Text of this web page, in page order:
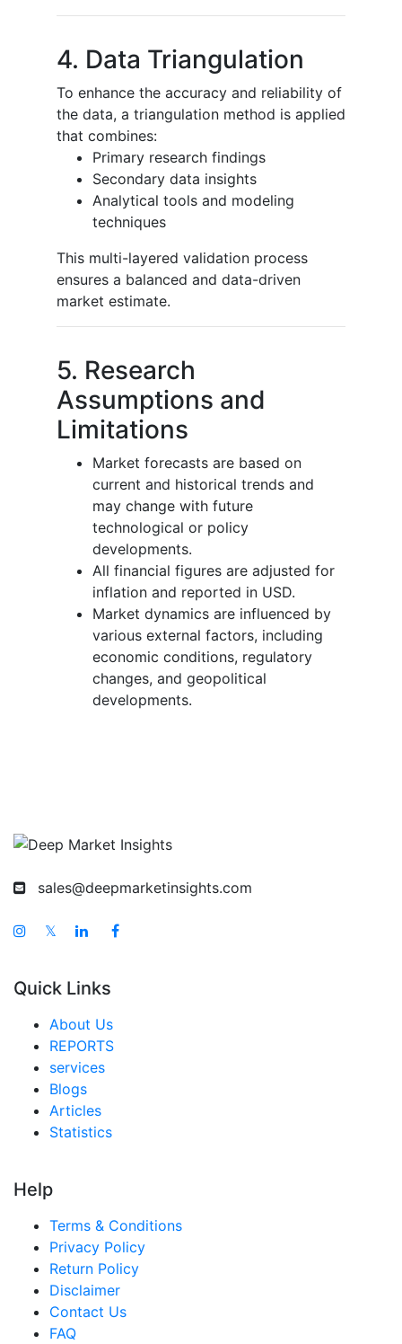
4. Data Triangulation
To enhance the accuracy and reliability of
the data, a triangulation method is applied
that combines:
Primary research findings
Secondary data insights
Analytical tools and modeling
techniques
This multi-layered validation process
ensures a balanced and data-driven
market estimate.
5. Research
Assumptions and
Limitations
Market forecasts are based on
current and historical trends and
may change with future
technological or policy
developments.
All financial figures are adjusted for
inflation and reported in USD.
Market dynamics are influenced by
various external factors, including
economic conditions, regulatory
changes, and geopolitical
developments.
sales@deepmarketinsights.com
𝕏
Quick Links
About Us
REPORTS
services
Blogs
Articles
Statistics
Help
Terms & Conditions
Privacy Policy
Return Policy
Disclaimer
Contact Us
FAQ